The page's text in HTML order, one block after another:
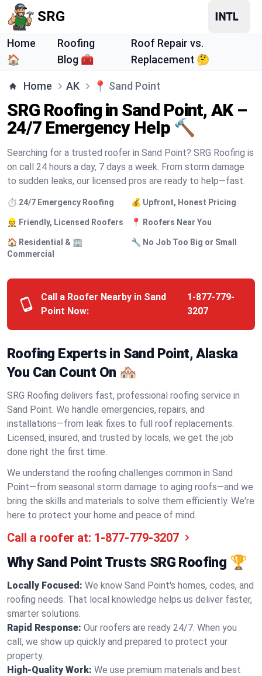
SRG
Home
🏠
Roofing
Blog 🧰
Roof Repair vs.
Replacement 🤔
Home AK 📍 Sand Point
SRG Roofing in Sand Point, AK –
24/7 Emergency Help 🔨
Searching for a trusted roofer in Sand Point? SRG Roofing is
on call 24 hours a day, 7 days a week. From storm damage
to sudden leaks, our licensed pros are ready to help—fast.
⏱️ 24/7 Emergency Roofing 💰 Upfront, Honest Pricing
👷 Friendly, Licensed Roofers 📍 Roofers Near You
🏠 Residential & 🏢
Commercial
🔧 No Job Too Big or Small
Call a Roofer Nearby in Sand
Point Now:
1-877-779-
3207
Roofing Experts in Sand Point, Alaska
You Can Count On 🏘️
SRG Roofing delivers fast, professional roofing service in
Sand Point. We handle emergencies, repairs, and
installations—from leak fixes to full roof replacements.
Licensed, insured, and trusted by locals, we get the job
done right the first time.
We understand the roofing challenges common in Sand
Point—from seasonal storm damage to aging roofs—and we
bring the skills and materials to solve them efficiently. We're
here to protect your home and peace of mind.
Call a roofer at: 1-877-779-3207
Why Sand Point Trusts SRG Roofing 🏆
Locally Focused: We know Sand Point's homes, codes, and
roofing needs. That local knowledge helps us deliver faster,
smarter solutions.
Rapid Response: Our roofers are ready 24/7. When you
call, we show up quickly and prepared to protect your
property.
High-Quality Work: We use premium materials and best